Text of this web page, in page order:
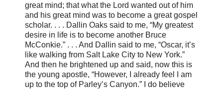
great mind; that what the Lord wanted out of him
and his great mind was to become a great gospel
scholar. . . . Dallin Oaks said to me, “My greatest
desire in life is to become another Bruce
McConkie.” . . . And Dallin said to me, “Oscar, it’s
like walking from Salt Lake City to New York.”
And then he brightened up and said, now this is
the young apostle, “However, I already feel I am
up to the top of Parley’s Canyon.” I do believe